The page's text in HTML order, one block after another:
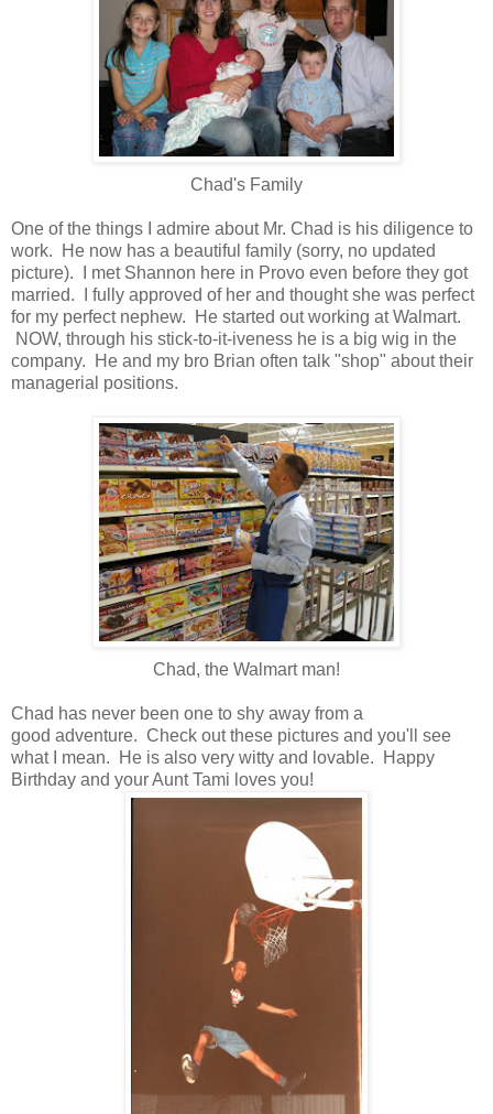
Chad's Family
One of the things I admire about Mr. Chad is his diligence to
work. He now has a beautiful family (sorry, no updated
picture). I met Shannon here in Provo even before they got
married. I fully approved of her and thought she was perfect
for my perfect nephew. He started out working at Walmart.
NOW, through his stick-to-it-iveness he is a big wig in the
company. He and my bro Brian often talk "shop" about their
managerial positions.
Chad, the Walmart man!
Chad has never been one to shy away from a
good adventure. Check out these pictures and you'll see
what I mean. He is also very witty and lovable. Happy
Birthday and your Aunt Tami loves you!